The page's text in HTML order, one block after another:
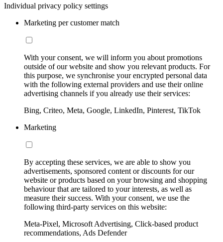
Individual privacy policy settings
Marketing per customer match
With your consent, we will inform you about promotions
outside of our website and show you relevant products. For
this purpose, we synchronise your encrypted personal data
with the following external providers and use their online
advertising channels if you already use their services:
Bing, Criteo, Meta, Google, LinkedIn, Pinterest, TikTok
Marketing
By accepting these services, we are able to show you
advertisements, sponsored content or discounts for our
website or products based on your browsing and shopping
behaviour that are tailored to your interests, as well as
measure their success. With your consent, we use the
following third-party services on this website:
Meta-Pixel, Microsoft Advertising, Click-based product
recommendations, Ads Defender